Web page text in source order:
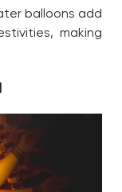
balloons add
making